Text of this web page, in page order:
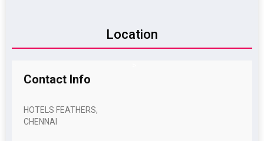
Location
Contact Info
HOTELS FEATHERS,
CHENNAI